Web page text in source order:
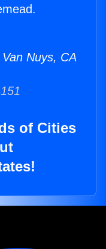
Nuys, CA
of Cities